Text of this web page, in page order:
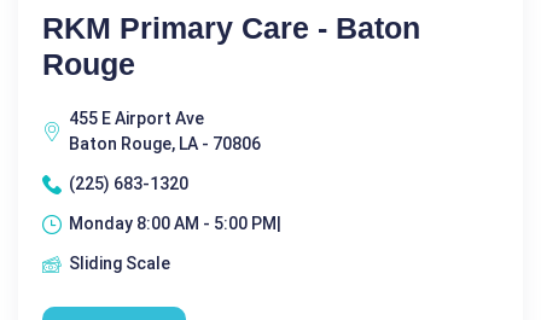
RKM Primary Care - Baton
Rouge
455 E Airport Ave
Baton Rouge, LA - 70806
(225) 683-1320
Monday 8:00 AM - 5:00 PM|
Sliding Scale